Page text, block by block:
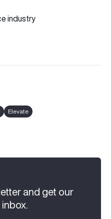
industry
Elevate
and get our